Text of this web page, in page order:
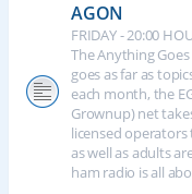
AGON
FRIDAY - 20:00
The Anything
goes as far as
each month, the
Grownup) net
licensed
as well as adults
ham radio is all